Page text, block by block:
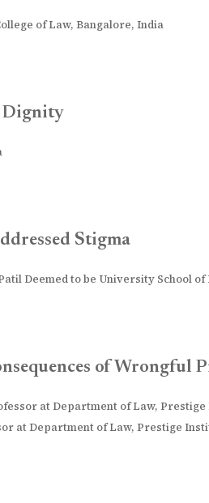
of Law, Bangalore, India
Dignity
Stigma
Deemed to be University School
of Wrongful
at Department of Law,
at Department of Law, Prestige